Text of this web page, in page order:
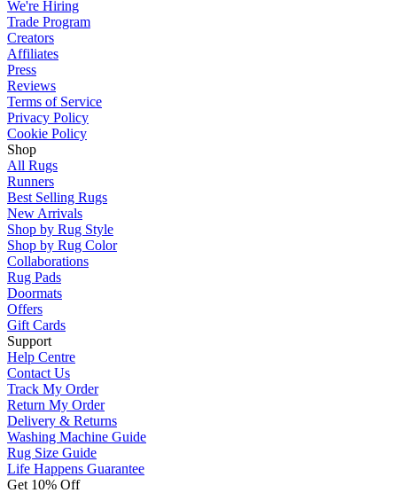
We're Hiring
Trade Program
Creators
Affiliates
Press
Reviews
Terms of Service
Privacy Policy
Cookie Policy
Shop
All Rugs
Runners
Best Selling Rugs
New Arrivals
Shop by Rug Style
Shop by Rug Color
Collaborations
Rug Pads
Doormats
Offers
Gift Cards
Support
Help Centre
Contact Us
Track My Order
Return My Order
Delivery & Returns
Washing Machine Guide
Rug Size Guide
Life Happens Guarantee
Get 10% Off